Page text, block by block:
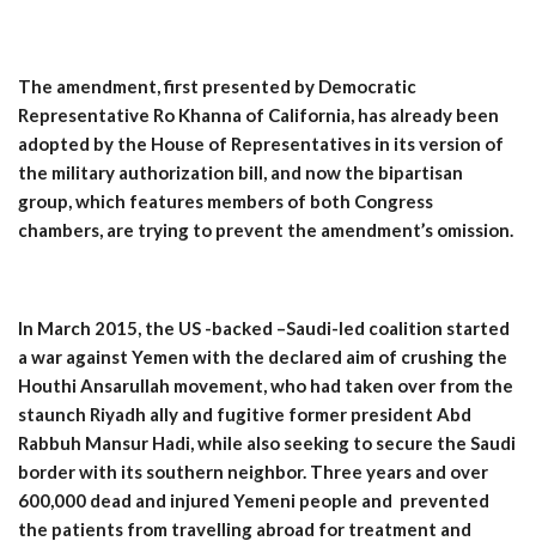
The amendment, first presented by Democratic
Representative Ro Khanna of California, has already been
adopted by the House of Representatives in its version of
the military authorization bill, and now the bipartisan
group, which features members of both Congress
chambers, are trying to prevent the amendment’s omission.
In March 2015, the US -backed –Saudi-led coalition started
a war against Yemen with the declared aim of crushing the
Houthi Ansarullah movement, who had taken over from the
staunch Riyadh ally and fugitive former president Abd
Rabbuh Mansur Hadi, while also seeking to secure the Saudi
border with its southern neighbor. Three years and over
600,000 dead and injured Yemeni people and prevented
the patients from travelling abroad for treatment and